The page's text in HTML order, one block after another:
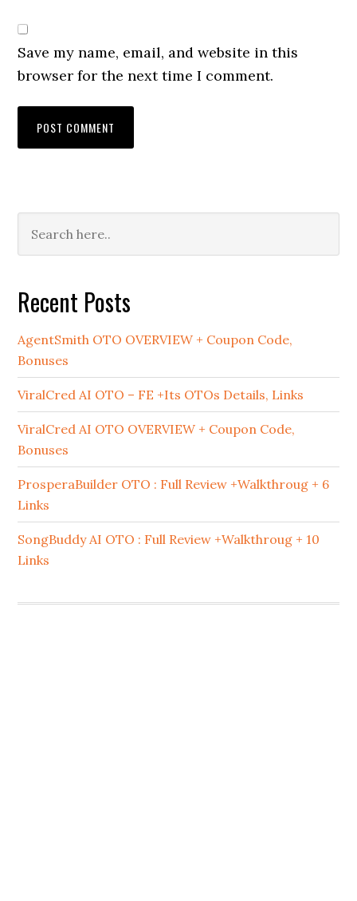
Save my name, email, and website in this
browser for the next time I comment.
Primary
Sidebar
Recent Posts
AgentSmith OTO OVERVIEW + Coupon Code,
Bonuses
ViralCred AI OTO – FE +Its OTOs Details, Links
ViralCred AI OTO OVERVIEW + Coupon Code,
Bonuses
ProsperaBuilder OTO : Full Review +Walkthroug + 6
Links
SongBuddy AI OTO : Full Review +Walkthroug + 10
Links